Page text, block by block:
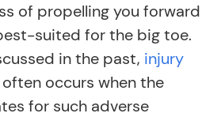
of propelling you forward
suited for the big toe.
in the past, injury
often occurs when the
for such adverse